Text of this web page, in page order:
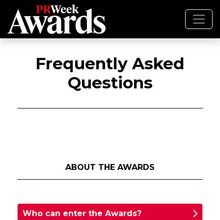
Frequently Asked
Questions
ABOUT THE AWARDS
Who can enter the Awards?